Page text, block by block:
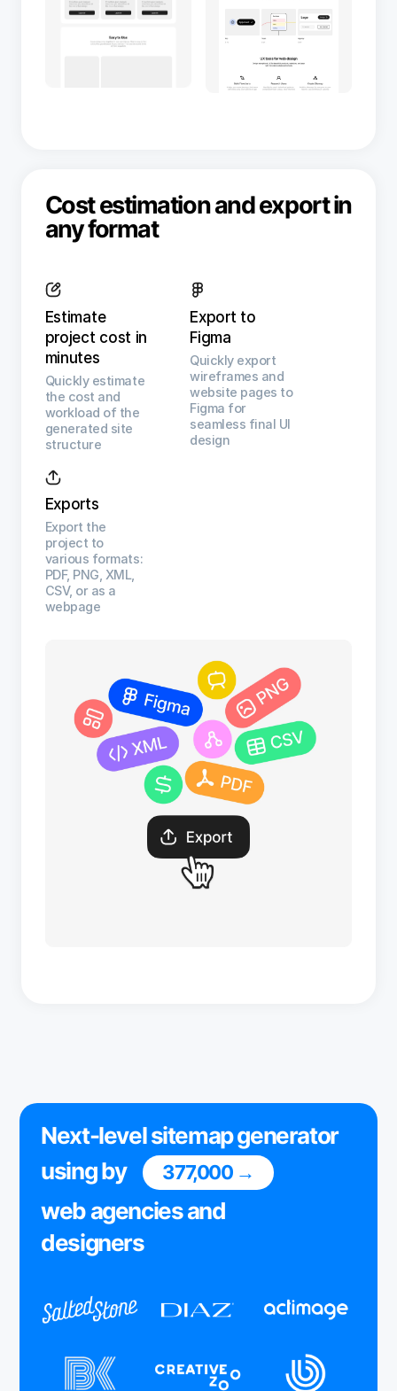
Cost estimation and export in
any format
Estimate
project cost in
minutes
Quickly estimate
the cost and
workload of the
generated site
structure
Export to
Figma
Quickly export
wireframes and
website pages to
Figma for
seamless final UI
design
Exports
Export the
project to
various formats:
PDF, PNG, XML,
CSV, or as a
webpage
Next-level sitemap generator
using by
377,000 →
web agencies and
designers